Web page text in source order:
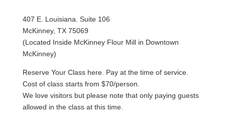
407 E. Louisiana. Suite 106
McKinney, TX 75069
(Located Inside McKinney Flour Mill in Downtown
McKinney)
Reserve Your Class here. Pay at the time of service.
Cost of class starts from $70/person.
We love visitors but please note that only paying guests
allowed in the class at this time.